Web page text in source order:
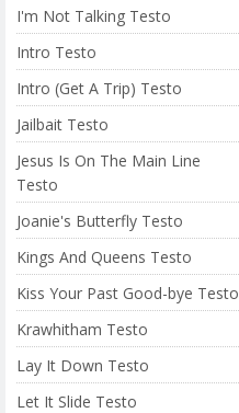
I'm Not Talking Testo
Intro Testo
Intro (Get A Trip) Testo
Jailbait Testo
Jesus Is On The Main Line
Testo
Joanie's Butterfly Testo
Kings And Queens Testo
Kiss Your Past Good-bye Testo
Krawhitham Testo
Lay It Down Testo
Let It Slide Testo